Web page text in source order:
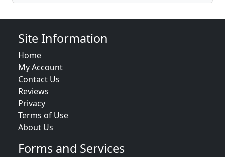
Site Information
Home
My Account
Contact Us
Reviews
Privacy
Terms of Use
About Us
Forms and Services